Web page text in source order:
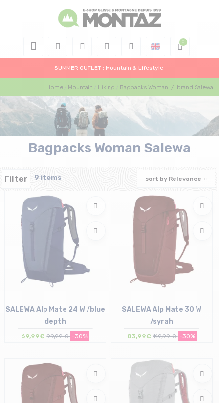
SUMMER OUTLET : Mountain & Lifestyle
Home Mountain Hiking Bagpacks Woman / brand Salewa
Bagpacks Woman Salewa
Filter 9 items sort by Relevance
T.U
SALEWA Alp Mate 24 W /blue
depth
69,99€ 99,99 € -30%
SALEWA Alp Mate 30 W
/syrah
83,99€ 119,99 € -30%